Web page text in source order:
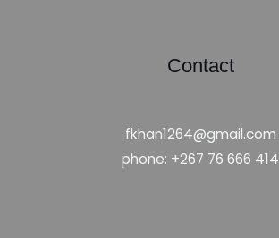
Contact
fkhan1264@gmail.com
phone: +267 76 666 414